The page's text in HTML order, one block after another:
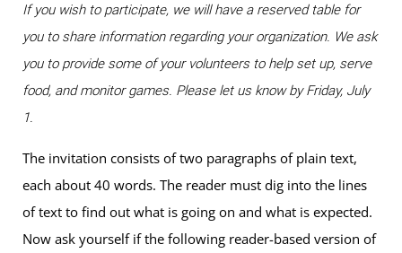
If you wish to participate, we will have a reserved table for
you to share information regarding your organization. We ask
you to provide some of your volunteers to help set up, serve
food, and monitor games. Please let us know by Friday, July
1.
The invitation consists of two paragraphs of plain text,
each about 40 words. The reader must dig into the lines
of text to find out what is going on and what is expected.
Now ask yourself if the following reader-based version of